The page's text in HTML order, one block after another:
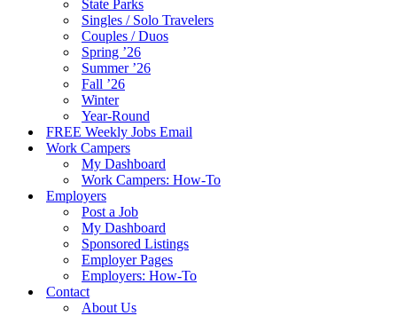
State Parks
Singles / Solo Travelers
Couples / Duos
Spring ’26
Summer ’26
Fall ’26
Winter
Year-Round
FREE Weekly Jobs Email
Work Campers
My Dashboard
Work Campers: How-To
Employers
Post a Job
My Dashboard
Sponsored Listings
Employer Pages
Employers: How-To
Contact
About Us